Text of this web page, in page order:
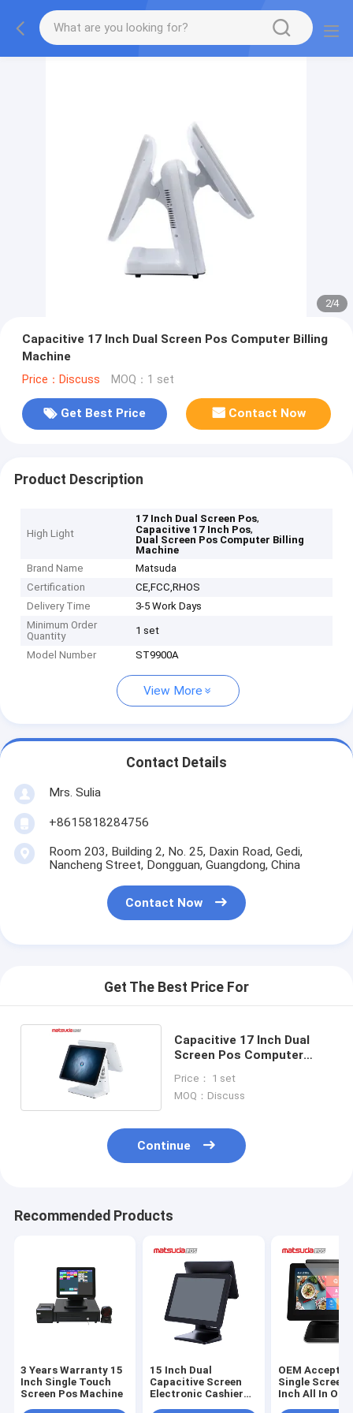
2/4
Capacitive 17 Inch Dual Screen Pos Computer Billing
Machine
Price：Discuss MOQ：1 set
Get Best Price Contact Now
Product Description
High Light
17 Inch Dual Screen Pos,
Capacitive 17 Inch Pos,
Dual Screen Pos Computer Billing
Machine
Brand Name
Matsuda
Certification
CE,FCC,RHOS
Delivery Time
3-5 Work Days
Minimum Order
Quantity
1 set
Model Number ST9900A
View More
Contact Details
Mrs. Sulia
+8615818284756
Room 203, Building 2, No. 25, Daxin Road, Gedi,
Nancheng Street, Dongguan, Guangdong, China
Contact Now
Get The Best Price For
Capacitive 17 Inch Dual
Screen Pos Computer
Price： 1 set
MOQ：Discuss
Continue
Recommended Products
3 Years Warranty 15
Inch Single Touch
Screen Pos Machine
15 Inch Dual
Capacitive Screen
Electronic Cashier
OEM Accepted
Single Screen
Inch All In One